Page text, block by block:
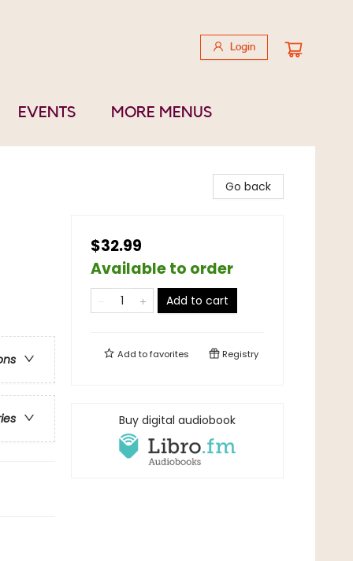
Login
EVENTS MORE MENUS
Go back
$32.99
Available to order
Add to cart
Add tofavorites Registry
Buy digital audiobook